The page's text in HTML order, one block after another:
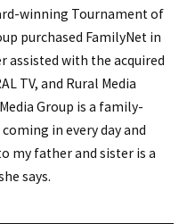
winning Tournament of
purchased FamilyNet in
assisted with the acquired
TV, and Rural Media
Group is a family-
in every day and
my father and sister is a
says.